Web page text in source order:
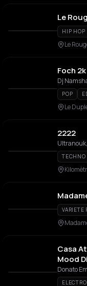
Le
HIP HOP
Le
Foch
Dj
POP
Le
2222
TECHNO
VARIETE
Casa
Mood
Donato
ELECTRO